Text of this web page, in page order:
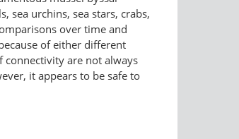
sea urchins, sea stars, crabs,
over time and
of either different
are not always
it appears to be safe to